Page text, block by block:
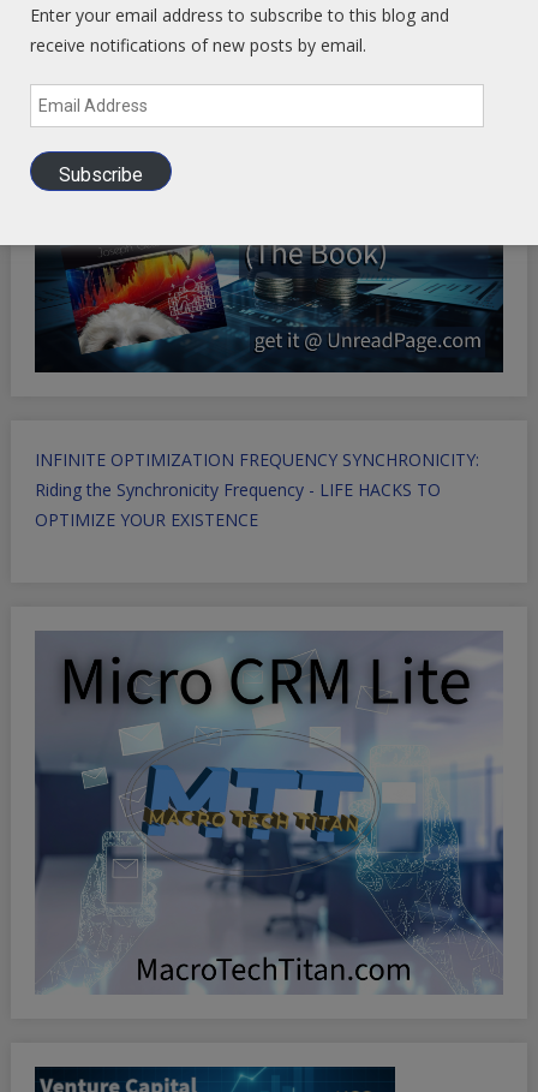
INFINITE OPTIMIZATION FREQUENCY SYNCHRONICITY:
Riding the Synchronicity Frequency - LIFE HACKS TO
OPTIMIZE YOUR EXISTENCE
Enter your email address to subscribe to this blog and
receive notifications of new posts by email.
Email
Address
Subscribe